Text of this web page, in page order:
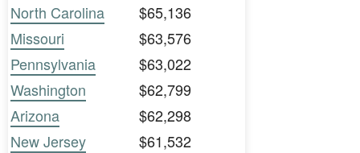
North Carolina
$65,136
Missouri
$63,576
Pennsylvania
$63,022
Washington
$62,799
Arizona
$62,298
New Jersey
$61,532